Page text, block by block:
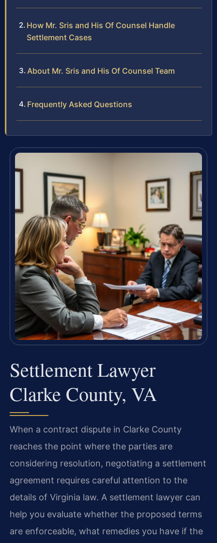
How Mr. Sris and His Of Counsel Handle
Settlement Cases
About Mr. Sris and His Of Counsel Team
Frequently Asked Questions
Settlement Lawyer
Clarke County, VA
When a contract dispute in Clarke County
reaches the point where the parties are
considering resolution, negotiating a settlement
agreement requires careful attention to the
details of Virginia law. A settlement lawyer can
help you evaluate whether the proposed terms
are enforceable, what remedies you have if the